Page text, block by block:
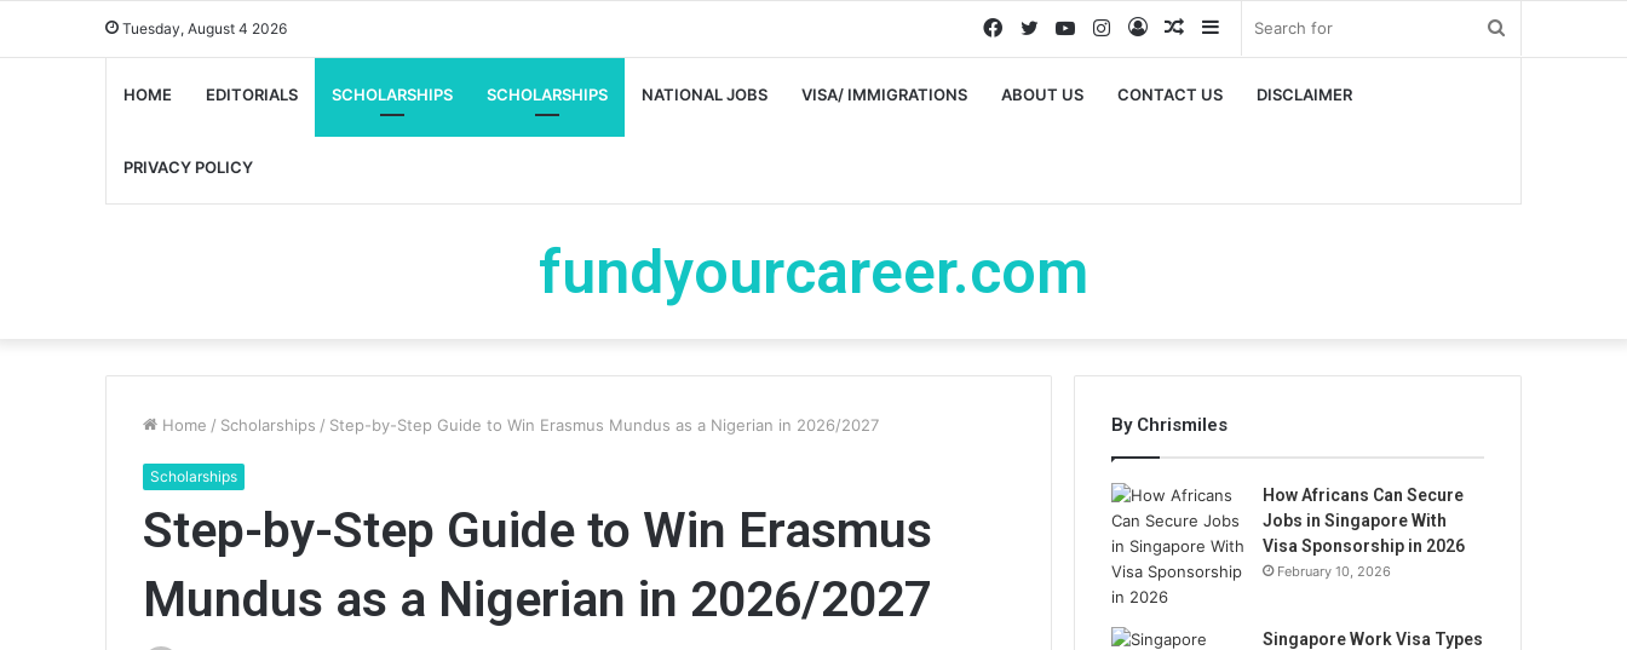
Tuesday, August 4 2026 Sidebar
Random
Article
Log
In
Instagram
YouTube
Twitter
Facebook
HOME EDITORIALS SCHOLARSHIPS SCHOLARSHIPS NATIONAL JOBS VISA/ IMMIGRATIONS ABOUT US CONTACT US DISCLAIMER
PRIVACY POLICY
fundyourcareer.com
Home / Scholarships / Step-by-Step Guide to Win Erasmus Mundus as a Nigerian in 2026/2027
Scholarships
Step-by-Step Guide to Win Erasmus
Mundus as a Nigerian in 2026/2027
By Chrismiles
How Africans Can Secure
Jobs in Singapore With
Visa Sponsorship in 2026
February 10, 2026
Singapore Work Visa Types